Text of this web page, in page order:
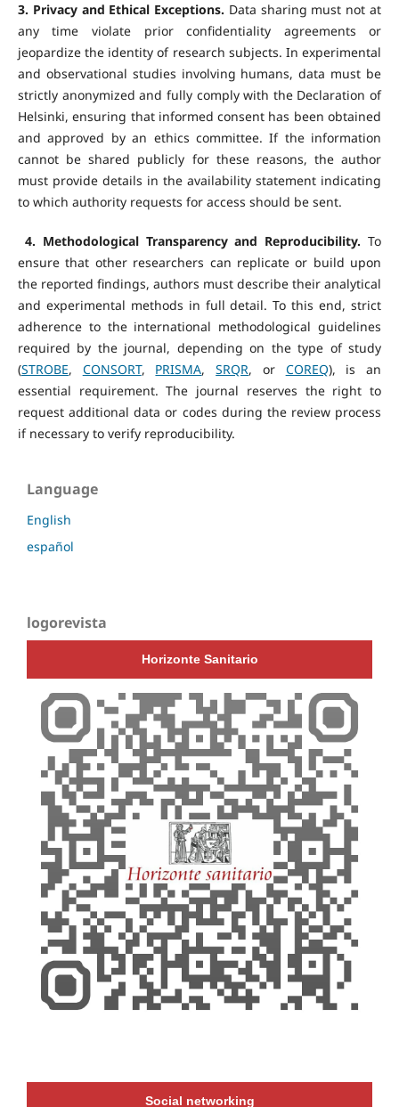
3. Privacy and Ethical Exceptions. Data sharing must not at
any time violate prior confidentiality agreements or
jeopardize the identity of research subjects. In experimental
and observational studies involving humans, data must be
strictly anonymized and fully comply with the Declaration of
Helsinki, ensuring that informed consent has been obtained
and approved by an ethics committee. If the information
cannot be shared publicly for these reasons, the author
must provide details in the availability statement indicating
to which authority requests for access should be sent.
4. Methodological Transparency and Reproducibility. To
ensure that other researchers can replicate or build upon
the reported findings, authors must describe their analytical
and experimental methods in full detail. To this end, strict
adherence to the international methodological guidelines
required by the journal, depending on the type of study
(STROBE, CONSORT, PRISMA,SRQR, or COREQ), is an
essential requirement. The journal reserves the right to
request additional data or codes during the review process
if necessary to verify reproducibility.
Language
English
español
logorevista
Horizonte Sanitario
Social networking